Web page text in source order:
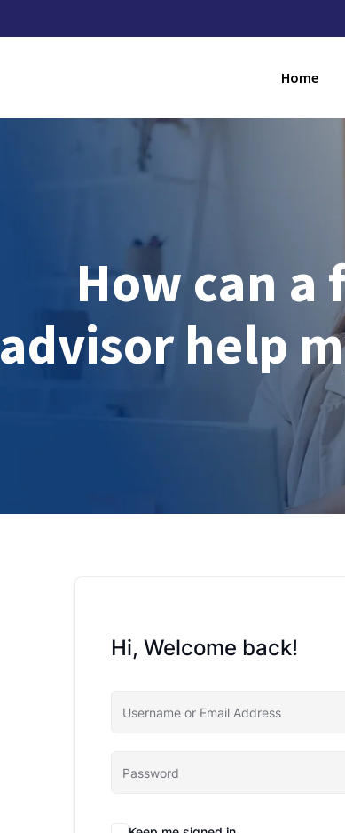
Home
How can
advisor help
Hi, Welcome back!